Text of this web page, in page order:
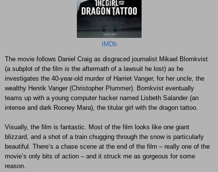
IMDb
The movie follows Daniel Craig as disgraced journalist Mikael Blomkvist
(a subplot of the film is the aftermath of a lawsuit he lost) as he
investigates the 40-year-old murder of Harriet Vanger, for her uncle, the
wealthy Henrik Vanger (Christopher Plummer). Bomkvist eventually
teams up with a young computer hacker named Lisbeth Salander (an
intense and dark Rooney Mara), the titular girl with the dragon tattoo.
Visually, the film is fantastic. Most of the film looks like one giant
blizzard, and a shot of a train chugging through the snow is particularly
beautiful. There’s a chase scene at the end of the film – really one of the
movie’s only bits of action – and it struck me as gorgeous for some
reason.